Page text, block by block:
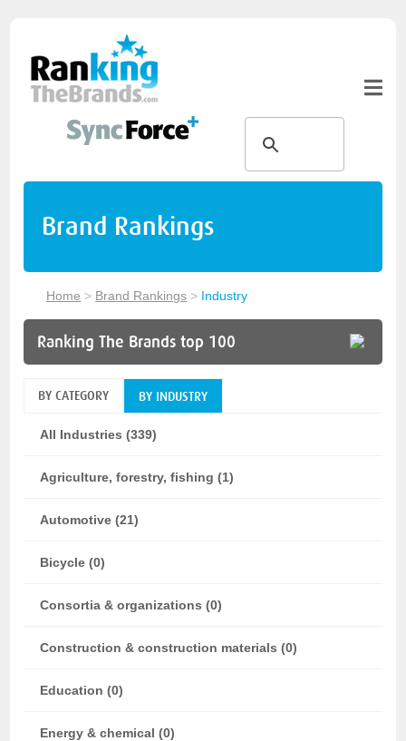
Brand Rankings
Home > Brand Rankings > Industry
Ranking The Brands top 100
BY CATEGORY BY INDUSTRY
All Industries (339)
Agriculture, forestry, fishing (1)
Automotive (21)
Bicycle (0)
Consortia & organizations (0)
Construction & construction materials (0)
Education (0)
Energy & chemical (0)